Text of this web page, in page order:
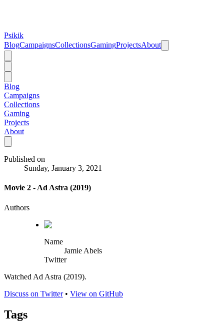
Psikik
BlogCampaignsCollectionsGamingProjectsAbout
Blog
Campaigns
Collections
Gaming
Projects
About
Published on
Sunday, January 3, 2021
Movie 2 - Ad Astra (2019)
Authors
Name
Jamie Abels
Twitter
Watched Ad Astra (2019).
Discuss on Twitter• View on GitHub
Tags